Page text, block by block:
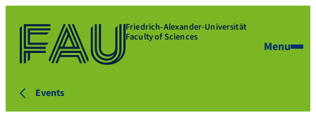
Friedrich-Alexander-Universität
Faculty of Sciences
Menu
Events